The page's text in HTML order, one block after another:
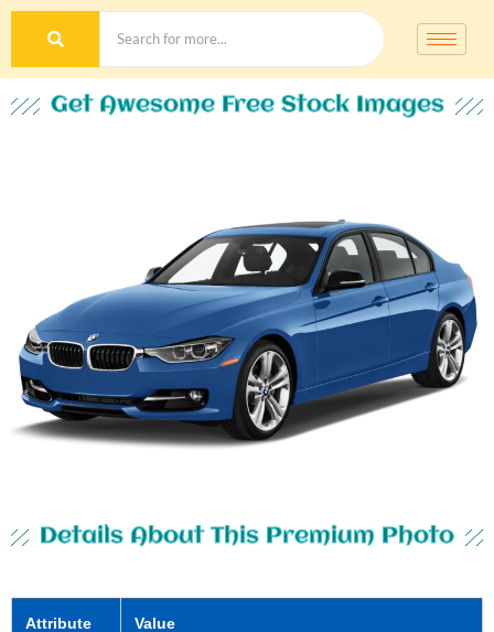
Get Awesome Free Stock Images
Details About This Premium Photo
Attribute Value